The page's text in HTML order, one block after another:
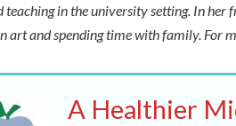
teaching in the university setting. In her
art and spending time with family. For
A Healthier